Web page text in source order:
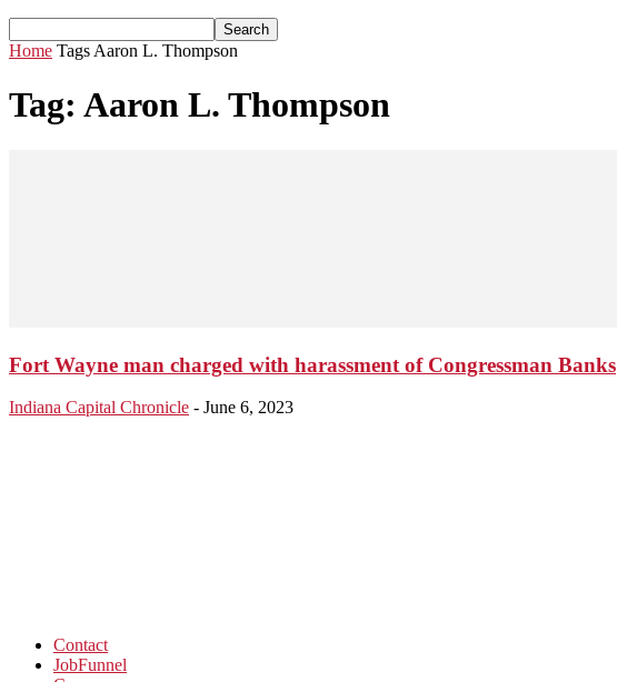
Home Tags Aaron L. Thompson
Tag: Aaron L. Thompson
Fort Wayne man charged with harassment of Congressman Banks
Indiana Capital Chronicle - June 6, 2023
Contact
JobFunnel